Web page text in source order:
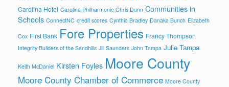
Carolina Hotel Carolina Philharmonic Chris Dunn Communities in
Schools ConnectNC credit scores Cynthia Bradley Danaka Bunch Elizabeth
Cox First Bank Fore Properties Francy Thompson
Integrity Builders of the Sandhills Jill Saunders John Tampa Julie Tampa
Keith McDaniel Kirsten Foyles Moore County
Moore County Chamber of Commerce Moore County